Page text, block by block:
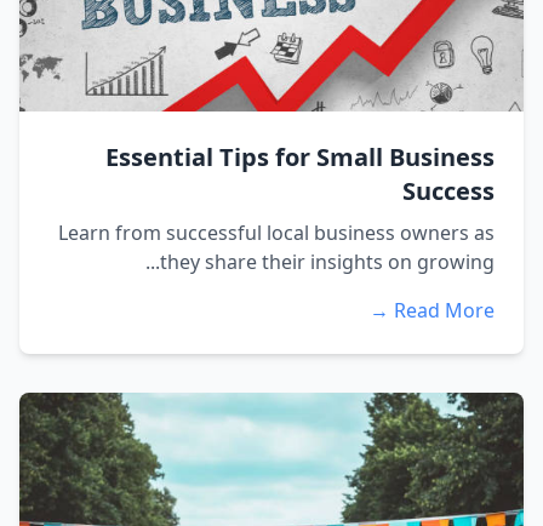
Essential Tips for Small Business
Success
Learn from successful local business owners as
they share their insights on growing...
Read More →